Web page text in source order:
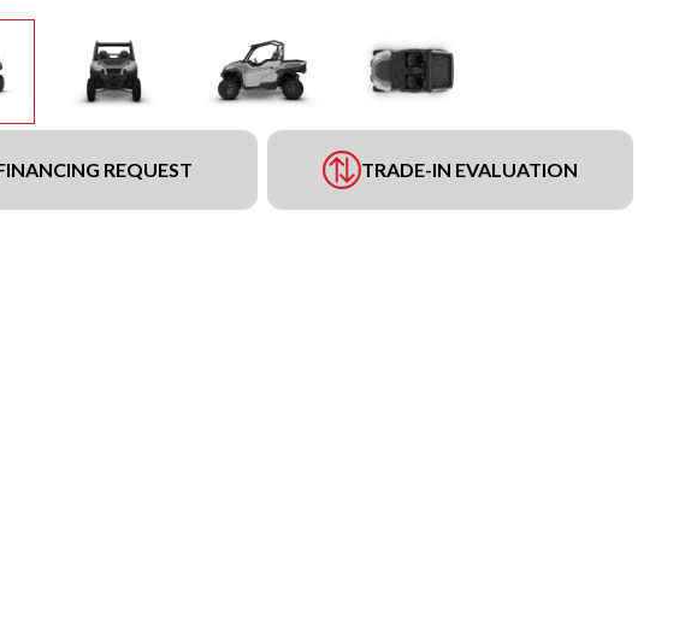
REQUEST TRADE-IN EVALUATION